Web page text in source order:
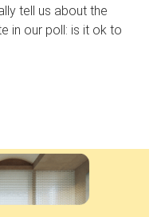
tell us about the
in our poll: is it ok to